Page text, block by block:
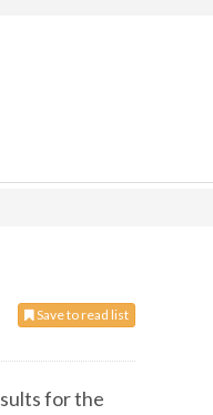
Save to read list
for the